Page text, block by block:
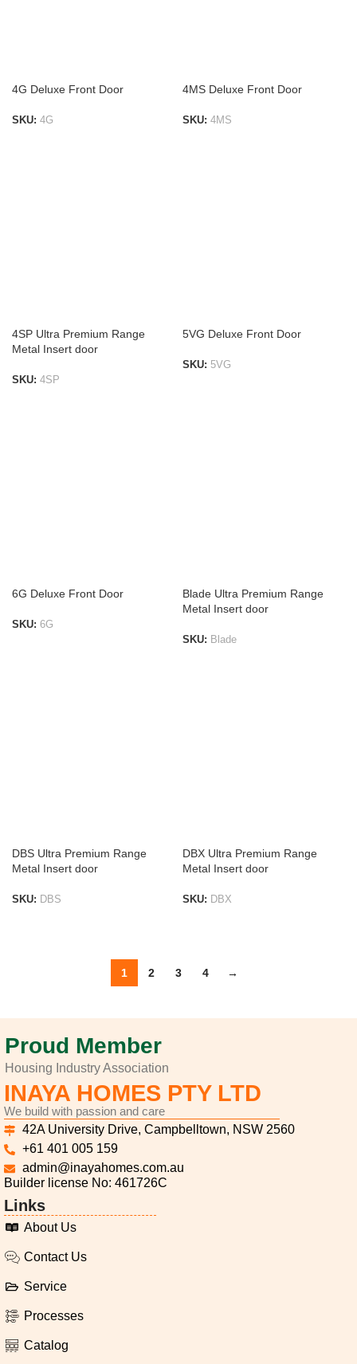
4G Deluxe Front Door
SKU: 4G
4MS Deluxe Front Door
SKU: 4MS
4SP Ultra Premium Range
Metal Insert door
SKU: 4SP
5VG Deluxe Front Door
SKU: 5VG
6G Deluxe Front Door
SKU: 6G
Blade Ultra Premium Range
Metal Insert door
SKU: Blade
DBS Ultra Premium Range
Metal Insert door
SKU: DBS
DBX Ultra Premium Range
Metal Insert door
SKU: DBX
1 2 3 4 →
Proud Member
Housing Industry Association
INAYA HOMES PTY LTD
We build with passion and care
42A University Drive, Campbelltown, NSW 2560
+61 401 005 159
admin@inayahomes.com.au
Builder license No: 461726C
Links
About Us
Contact Us
Service
Processes
Catalog